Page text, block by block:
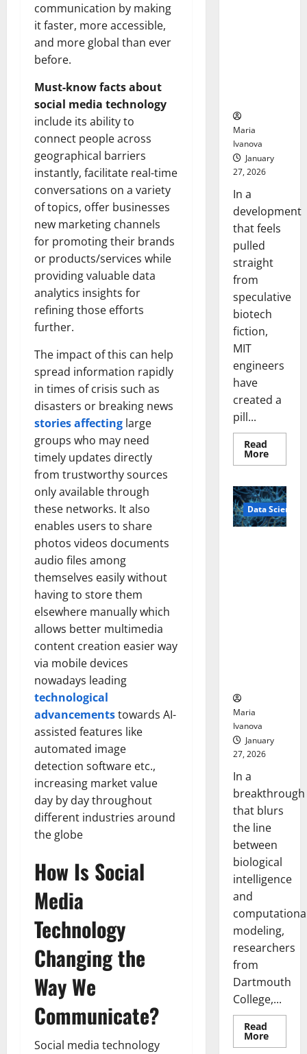
communication by making
it faster, more accessible,
and more global than ever
before.
Must-know facts about
social media technology
include its ability to
connect people across
geographical barriers
instantly, facilitate real-time
conversations on a variety
of topics, offer businesses
new marketing channels
for promoting their brands
or products/services while
providing valuable data
analytics insights for
refining those efforts
further.
The impact of this can help
spread information rapidly
in times of crisis such as
disasters or breaking news
stories affecting large
groups who may need
timely updates directly
from trustworthy sources
only available through
these networks. It also
enables users to share
photos videos documents
audio files among
themselves easily without
having to store them
elsewhere manually which
allows better multimedia
content creation easier way
via mobile devices
nowadays leading
technological
advancementstowards AI-
assisted features like
automated image
detection software etc.,
increasing market value
day by day throughout
different industries around
the globe
How Is Social
Media
Technology
Changing the
Way We
Communicate?
Social media technology
Maria
Ivanova
January
27, 2026
In a
development
that feels
pulled
straight
from
speculative
biotech
fiction,
MIT
engineers
have
created a
pill...
Read
MoreRead
more
Pills
That
“Talk”
From
the
Data Science
Maria
Ivanova
January
27, 2026
In a
breakthrough
that blurs
the line
between
biological
intelligence
and
modeling,
researchers
from
Dartmouth
College,...
Read
MoreRead
more